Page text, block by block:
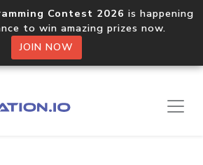
Contest 2026 is happening
to win amazing prizes now.
JOIN NOW